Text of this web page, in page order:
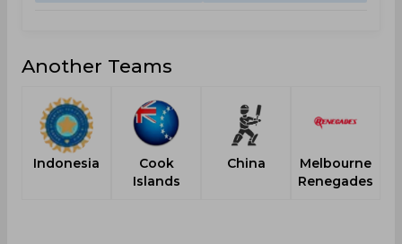
Another Teams
Indonesia
Cook
Islands
China
Melbourne
Renegades